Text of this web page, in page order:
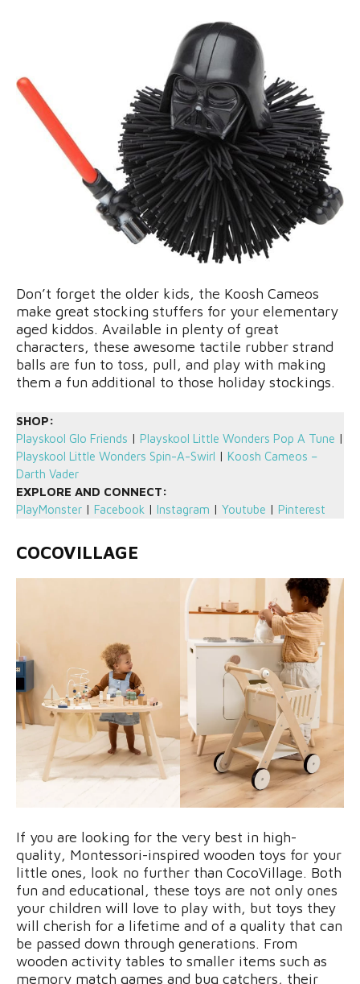
Don’t forget the older kids, the Koosh Cameos
make great stocking stuffers for your elementary
aged kiddos. Available in plenty of great
characters, these awesome tactile rubber strand
balls are fun to toss, pull, and play with making
them a fun additional to those holiday stockings.
SHOP:
Playskool Glo Friends | Playskool Little Wonders Pop A Tune |
Playskool Little Wonders Spin-A-Swirl | Koosh Cameos –
Darth Vader
EXPLORE AND CONNECT:
PlayMonster | Facebook | Instagram | Youtube | Pinterest
COCOVILLAGE
If you are looking for the very best in high-
quality, Montessori-inspired wooden toys for your
little ones, look no further than CocoVillage. Both
fun and educational, these toys are not only ones
your children will love to play with, but toys they
will cherish for a lifetime and of a quality that can
be passed down through generations. From
wooden activity tables to smaller items such as
memory match games and bug catchers, their